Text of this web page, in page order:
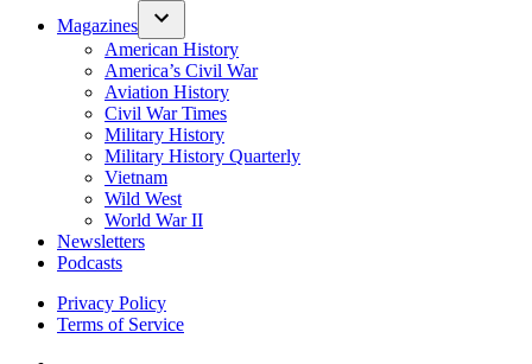
Magazines
American History
America’s Civil War
Aviation History
Civil War Times
Military History
Military History Quarterly
Vietnam
Wild West
World War II
Newsletters
Podcasts
Privacy Policy
Terms of Service